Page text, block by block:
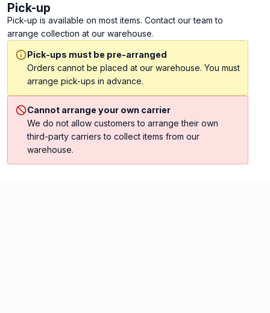
Pick-up
Pick-up is available on most items. Contact our team to
arrange collection at our warehouse.
Pick-ups must be pre-arranged
Orders cannot be placed at our warehouse. You must
arrange pick-ups in advance.
Cannot arrange your own carrier
We do not allow customers to arrange their own
third-party carriers to collect items from our
warehouse.